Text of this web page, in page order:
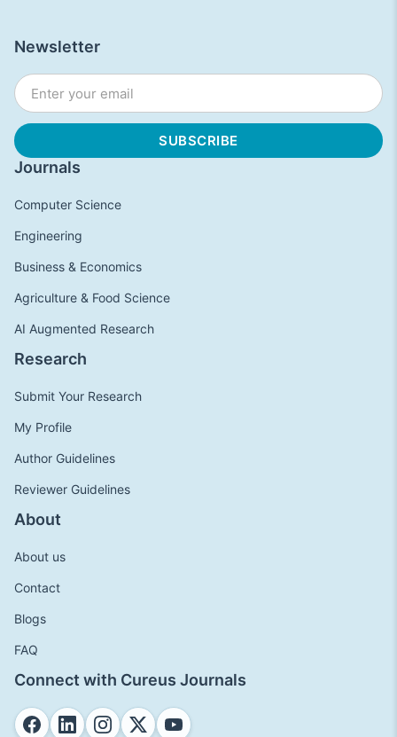
Journals
Computer Science
Engineering
Business & Economics
Agriculture & Food Science
AI Augmented Research
Research
Submit Your Research
My Profile
Author Guidelines
Reviewer Guidelines
About
About us
Contact
Blogs
FAQ
Connect with Cureus Journals
Newsletter